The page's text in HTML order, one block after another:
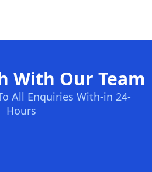
With Our Team
All Enquiries With-in 24-
Hours